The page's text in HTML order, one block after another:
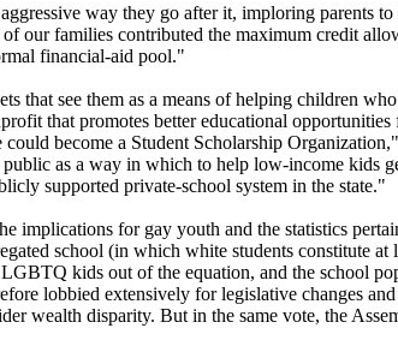
way they go after it, imploring parents
our families contributed the maximum credit
financial-aid pool."
that see them as a means of helping children
that promotes better educational
become a Student Scholarship
as a way in which to help low-income kids
supported private-school system in the state."
implications for gay youth and the statistics
school (in which white students constitute
kids out of the equation, and the school
lobbied extensively for legislative changes
wealth disparity. But in the same vote, the